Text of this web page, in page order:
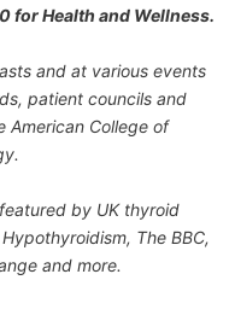
for Health and Wellness.
and at various events
patient councils and
American College of
by UK thyroid
The BBC,
and more.